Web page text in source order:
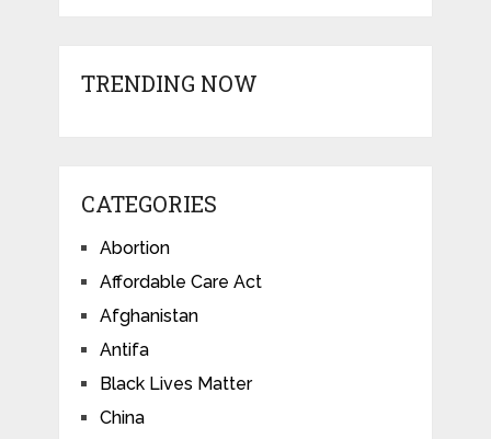
TRENDING NOW
CATEGORIES
Abortion
Affordable Care Act
Afghanistan
Antifa
Black Lives Matter
China